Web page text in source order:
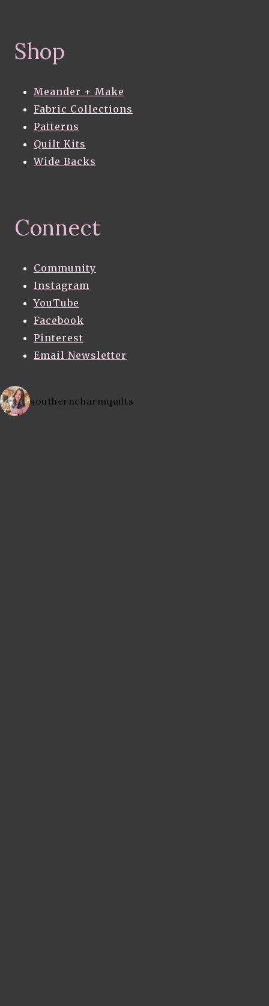
Shop
Meander + Make
Fabric Collections
Patterns
Quilt Kits
Wide Backs
Connect
Community
Instagram
YouTube
Facebook
Pinterest
Email Newsletter
southerncharmquilts